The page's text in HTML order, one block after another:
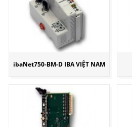
ibaNet750-BM-D IBA VIỆT NAM